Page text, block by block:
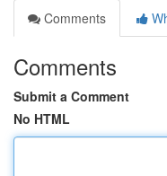
Comments
Comments
Submit a Comment
No HTML